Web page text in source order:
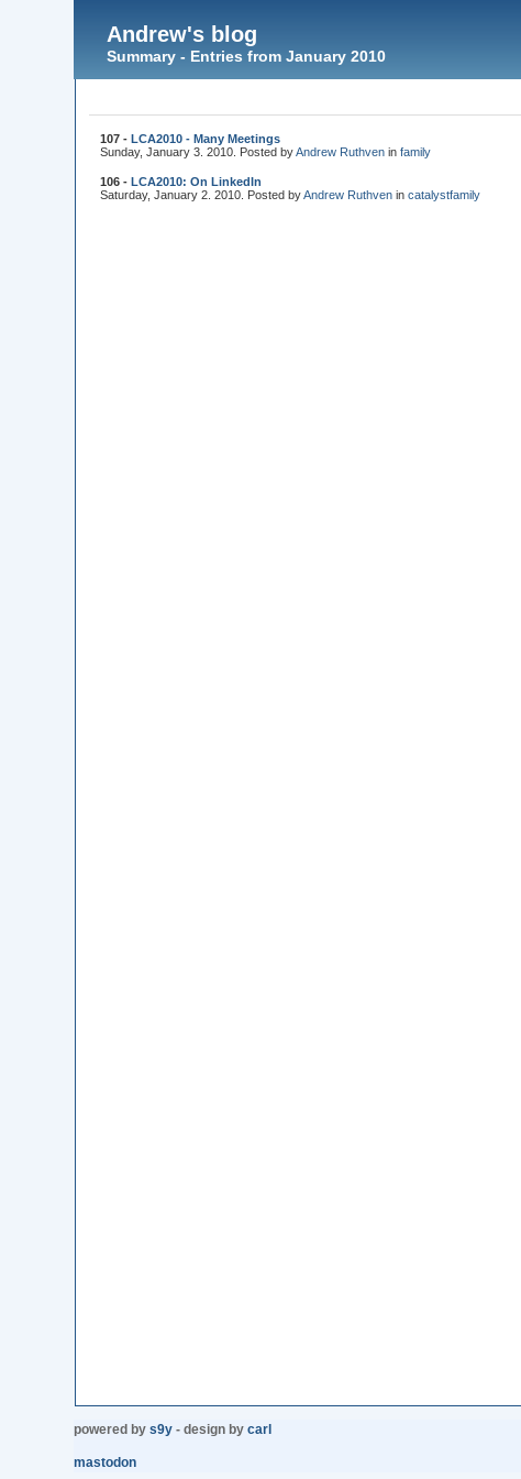
Andrew's blog
Summary - Entries from January 2010
107 - LCA2010 - Many Meetings
Sunday, January 3. 2010. Posted byAndrew Ruthvenin family
106 - LCA2010: On LinkedIn
Saturday, January 2. 2010. Posted byAndrew Ruthvenin catalystfamily
powered bys9y - design bycarl
mastodon